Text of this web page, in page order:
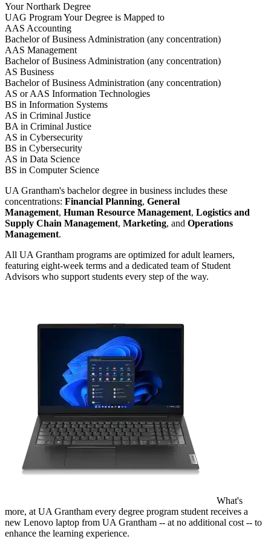
Your Northark Degree
UAG Program Your Degree is Mapped to
AAS Accounting
Bachelor of Business Administration (any concentration)
AAS Management
Bachelor of Business Administration (any concentration)
AS Business
Bachelor of Business Administration (any concentration)
AS or AAS Information Technologies
BS in Information Systems
AS in Criminal Justice
BA in Criminal Justice
AS in Cybersecurity
BS in Cybersecurity
AS in Data Science
BS in Computer Science
UA Grantham's bachelor degree in business includes these
concentrations: Financial Planning, General
Management, Human Resource Management, Logistics and
Supply Chain Management, Marketing, and Operations
Management.
All UA Grantham programs are optimized for adult learners,
featuring eight-week terms and a dedicated team of Student
Advisors who support students every step of the way.
What's
more, at UA Grantham every degree program student receives a
new Lenovo laptop from UA Grantham -- at no additional cost -- to
enhance the learning experience.